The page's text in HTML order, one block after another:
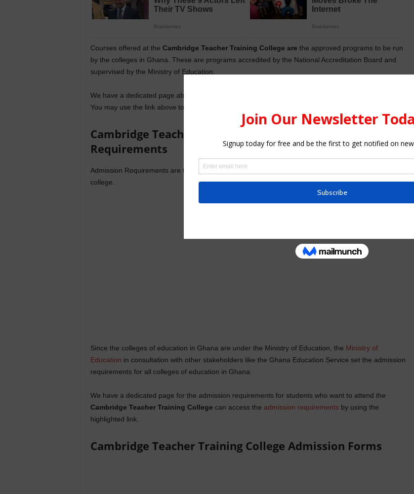
Courses offered at the Cambridge Teacher Training College are the approved programs to be run
by the colleges in Ghana. These are programs accredited by the National Accreditation Board and
supervised by the Ministry of Education.
We have a dedicated page about all the
You may use the link above to access the page.
Cambridge Teacher Training College
Requirements
Admission Requirements are the minimum criteria the school use when accepting a student into the
college.
Since the colleges of education in Ghana are under the Ministry of Education, the Ministry of
Education in consultation with other stakeholders like the Ghana Education Service set the admission
requirements for all colleges of education in Ghana.
We have a dedicated page for the admission requirements for students who want to attend the
Cambridge Teacher Training College can access the admission requirements by using the
highlighted link.
Cambridge Teacher Training College Admission Forms